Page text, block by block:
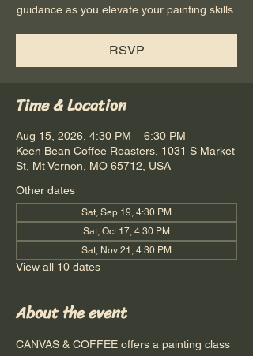
guidance as you elevate your painting skills.
RSVP
Time & Location
Aug 15, 2026, 4:30 PM – 6:30 PM
Keen Bean Coffee Roasters, 1031 S Market
St, Mt Vernon, MO 65712, USA
Other dates
Sat, Sep 19, 4:30 PM
Sat, Oct 17, 4:30 PM
Sat, Nov 21, 4:30 PM
View all 10 dates
About the event
CANVAS & COFFEE offers a painting class